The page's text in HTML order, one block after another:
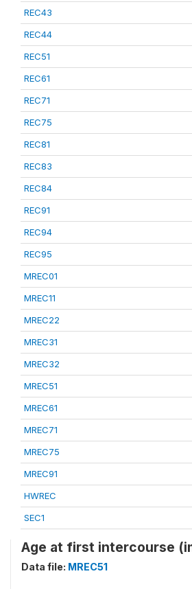
REC43
REC44
REC51
REC61
REC71
REC75
REC81
REC83
REC84
REC91
REC94
REC95
MREC01
MREC11
MREC22
MREC31
MREC32
MREC51
MREC61
MREC71
MREC75
MREC91
HWREC
SEC1
Age at first intercourse
Data file: MREC51